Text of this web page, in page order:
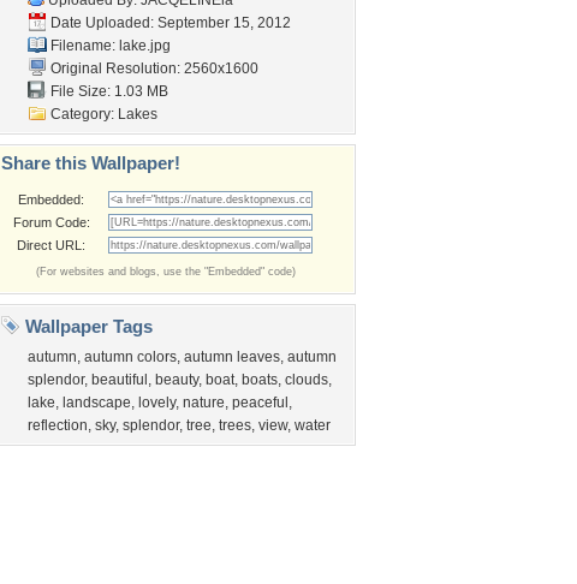
Date Uploaded: September 15, 2012
Filename: lake.jpg
Original Resolution: 2560x1600
File Size: 1.03 MB
Category: Lakes
Share this Wallpaper!
Embedded:
Forum Code:
Direct URL:
(For websites and blogs, use the "Embedded" code)
Wallpaper Tags
autumn, autumn colors, autumn leaves, autumn
splendor, beautiful , beauty, boat, boats, clouds,
lake, landscape, lovely, nature, peaceful ,
reflection, sky, splendor, tree, trees, view, water